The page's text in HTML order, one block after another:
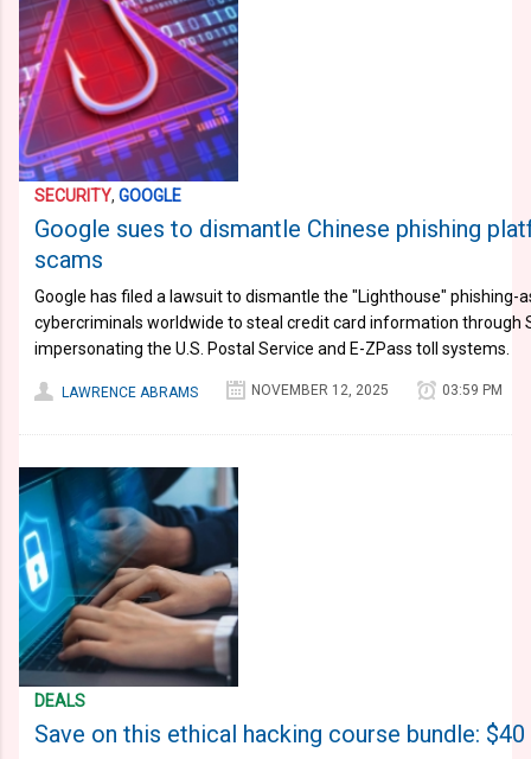
SECURITY, GOOGLE
Google sues to dismantle Chinese phishing
scams
Google has filed a lawsuit to dismantle the "Lighthouse" phishing-
cybercriminals worldwide to steal credit card information through
impersonating the U.S. Postal Service and E-ZPass toll systems.
LAWRENCE ABRAMS NOVEMBER 12, 2025 03:59 PM
DEALS
Save on this ethical hacking course bundle: